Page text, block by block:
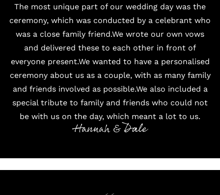
The most unique part of our wedding day was the
ceremony, which was conducted by a celebrant who
was a close family friend.We wrote our own vows
and delivered these to each other in front of
everyone present.We wanted to have a personalised
ceremony about us as a couple, with as many family
and friends involved as possible.We also included a
special tribute to family and friends who could not
be with us on the day, which meant a lot to us.
Hannah & Dale